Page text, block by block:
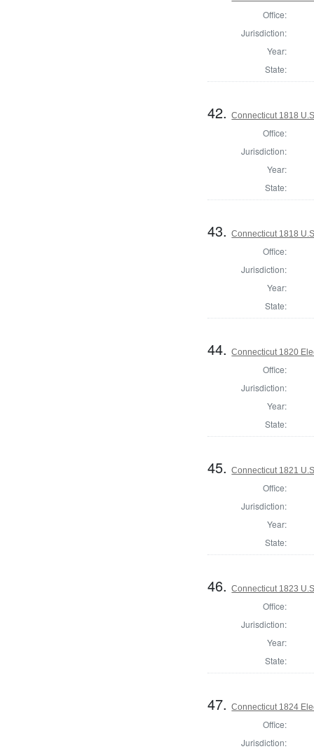
Office:
Jurisdiction:
Year:
State:
42.Connecticut 1818
Office:
Jurisdiction:
Year:
State:
43.Connecticut 1818
Office:
Jurisdiction:
Year:
State:
44.Connecticut 1820
Office:
Jurisdiction:
Year:
State:
45.Connecticut 1821
Office:
Jurisdiction:
Year:
State:
46.Connecticut 1823
Office:
Jurisdiction:
Year:
State:
47.Connecticut 1824
Office:
Jurisdiction: